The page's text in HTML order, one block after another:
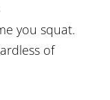
you squat.
of